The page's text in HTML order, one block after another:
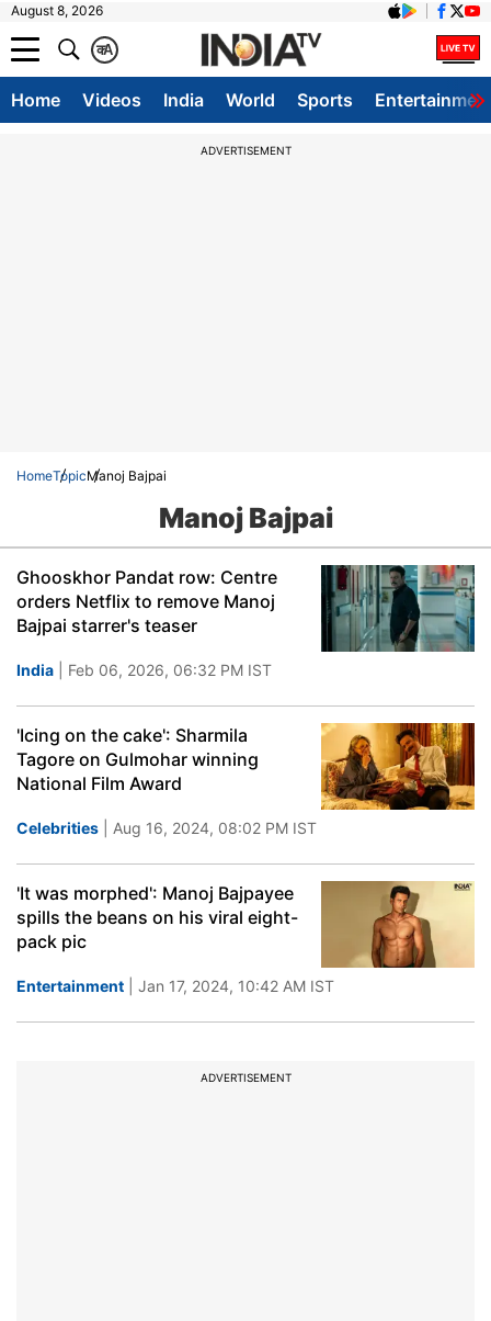
August 8, 2026
A
क
Home Videos India World Sports
ADVERTISEMENT
HomeTopicManoj Bajpai
Manoj Bajpai
Ghooskhor Pandat row: Centre
orders Netflix to remove Manoj
Bajpai starrer's teaser
India | Feb 06, 2026, 06:32 PM IST
'Icing on the cake': Sharmila
Tagore on Gulmohar winning
National Film Award
Celebrities | Aug 16, 2024, 08:02 PM IST
'It was morphed': Manoj Bajpayee
spills the beans on his viral eight-
pack pic
Entertainment | Jan 17, 2024, 10:42 AM IST
ADVERTISEMENT